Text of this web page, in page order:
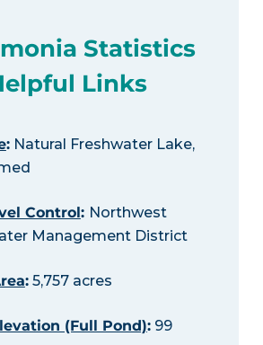
Statistics
Links
:Natural Freshwater Lake,
Control: Northwest
Management District
:5,757 acres
(Full Pond):99